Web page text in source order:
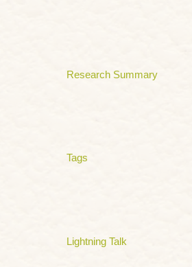
Research Summary
Tags
Lightning Talk